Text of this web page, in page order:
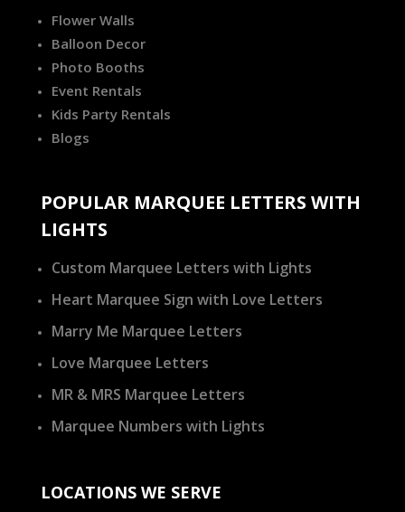
Flower Walls
Balloon Decor
Photo Booths
Event Rentals
Kids Party Rentals
Blogs
POPULAR MARQUEE LETTERS WITH
LIGHTS
Custom Marquee Letters with Lights
Heart Marquee Sign with Love Letters
Marry Me Marquee Letters
Love Marquee Letters
MR & MRS Marquee Letters
Marquee Numbers with Lights
LOCATIONS WE SERVE